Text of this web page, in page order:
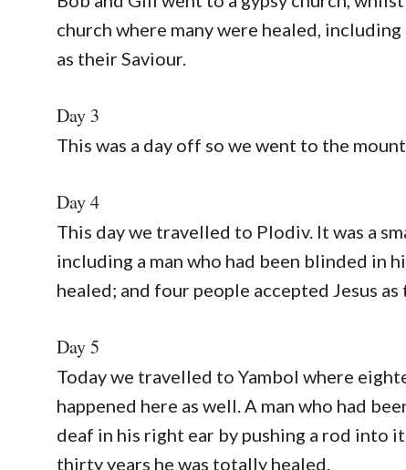
church where many were healed,
as their Saviour.
Day 3
This was a day off so we went to the
Day 4
This day we travelled to Plodiv. It was a
including a man who had been blinded in
healed; and four people accepted Jesus
Day 5
Today we travelled to Yambol where
happened here as well. A man who had
deaf in his right ear by pushing a rod into
thirty years he was totally healed.